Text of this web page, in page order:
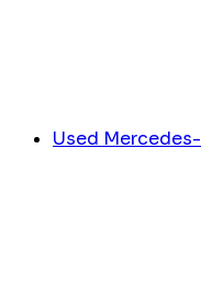
Used